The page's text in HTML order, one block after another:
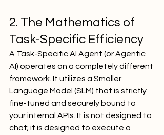
2. The Mathematics of
Task-Specific Efficiency
A Task-Specific AI Agent (or Agentic
AI) operates on a completely different
framework. It utilizes a Smaller
Language Model (SLM) that is strictly
fine-tuned and securely bound to
your internal APIs. It is not designed to
chat; it is designed to execute a